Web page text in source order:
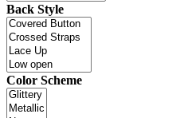
Back Style
Color Scheme